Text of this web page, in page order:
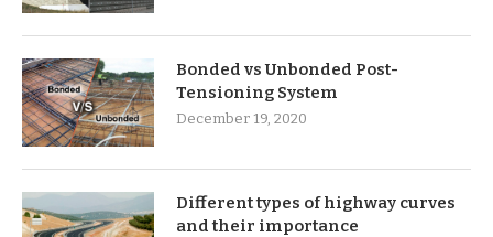
Bonded vs Unbonded Post-
Tensioning System
December 19, 2020
Different types of highway curves
and their importance